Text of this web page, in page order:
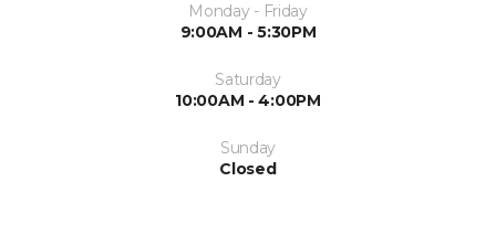
Monday - Friday
9:00AM - 5:30PM
Saturday
10:00AM - 4:00PM
Sunday
Closed